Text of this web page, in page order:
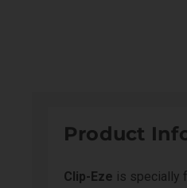
Product
Clip-Eze is specially